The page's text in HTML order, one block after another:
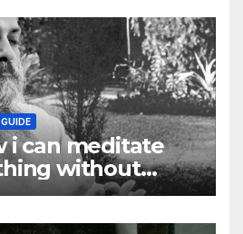
i can meditate
without